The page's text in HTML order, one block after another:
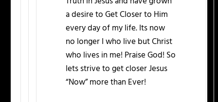
a desire to Get Closer to Him
every day of my life. Its now
no longer I who live but Christ
who lives in me! Praise God! So
lets strive to get closer Jesus
“Now” more than Ever!